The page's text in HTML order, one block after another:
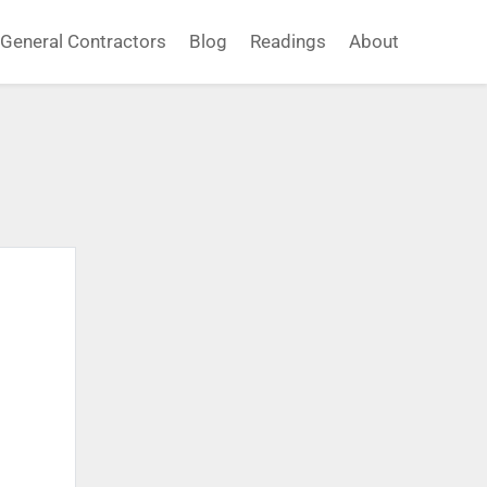
General Contractors Blog Readings About